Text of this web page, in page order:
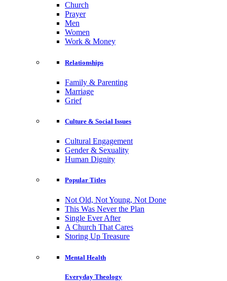
Church
Prayer
Men
Women
Work & Money
Relationships
Family & Parenting
Marriage
Grief
Culture & Social Issues
Cultural Engagement
Gender & Sexuality
Human Dignity
Popular Titles
Not Old, Not Young, Not Done
This Was Never the Plan
Single Ever After
A Church That Cares
Storing Up Treasure
Mental Health
Everyday Theology